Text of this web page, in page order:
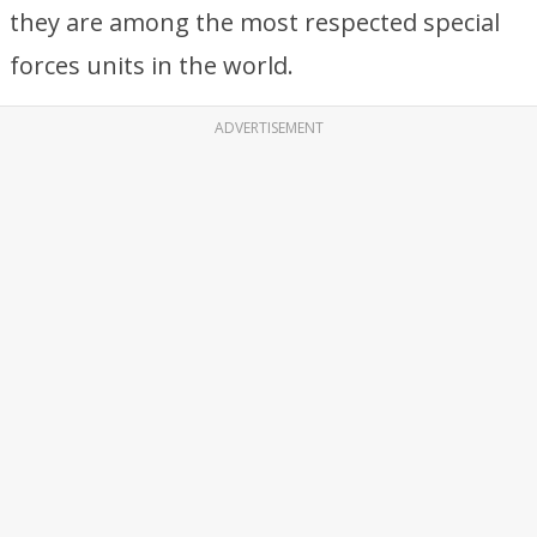
they are among the most respected special
forces units in the world.
ADVERTISEMENT